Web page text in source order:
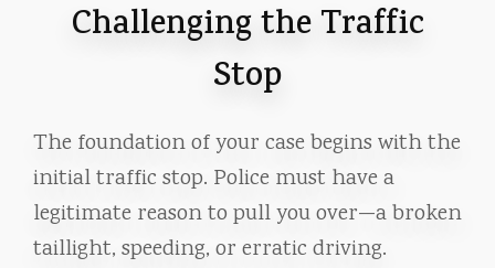
Challenging the Traffic
Stop
The foundation of your case begins with the
initial traffic stop. Police must have a
legitimate reason to pull you over—a broken
taillight, speeding, or erratic driving.